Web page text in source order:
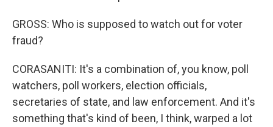
GROSS: Who is supposed to watch out for voter
fraud?
CORASANITI: It's a combination of, you know, poll
watchers, poll workers, election officials,
secretaries of state, and law enforcement. And it's
something that's kind of been, I think, warped a lot